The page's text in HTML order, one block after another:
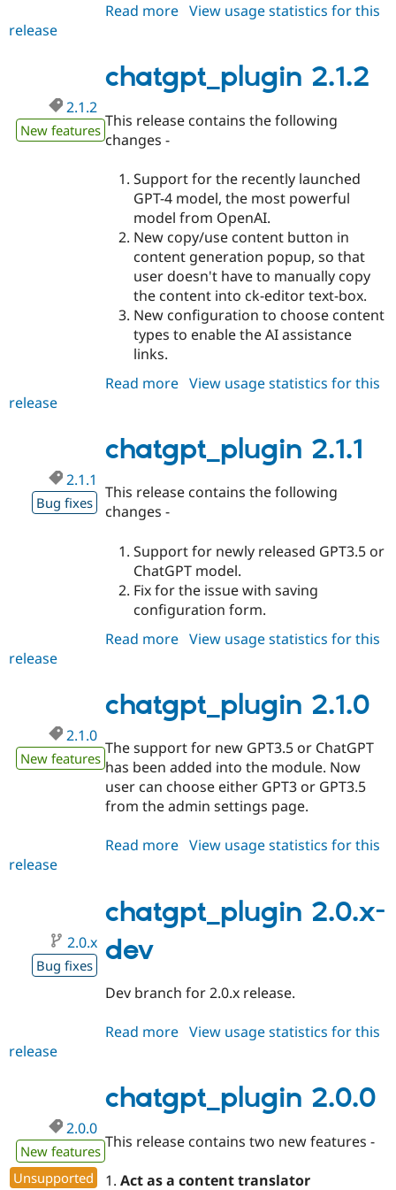
Read more about
View usage statistics for this
release
chatgpt_plugin 2.1.2
2.1.2
New features
This release contains the following
changes -
Support for the recently launched
GPT-4 model, the most powerful
model from OpenAI.
New copy/use content button in
content generation popup, so that
user doesn't have to manually copy
the content into ck-editor text-box.
New configuration to choose content
types to enable the AI assistance
links.
Read more about
View usage statistics for this
release
chatgpt_plugin 2.1.1
2.1.1
Bug fixes
This release contains the following
changes -
Support for newly released GPT3.5 or
ChatGPT model.
Fix for the issue with saving
configuration form.
Read more about
View usage statistics for this
release
chatgpt_plugin 2.1.0
2.1.0
New features
The support for new GPT3.5 or ChatGPT
has been added into the module. Now
user can choose either GPT3 or GPT3.5
from the admin settings page.
Read more about
View usage statistics for this
release
chatgpt_plugin 2.0.x-
dev
2.0.x
Bug fixes
Dev branch for 2.0.x release.
Read more about
dev
View usage statistics for this
release
chatgpt_plugin 2.0.0
2.0.0
New features
Unsupported
This release contains two new features -
1.Act as a content translator